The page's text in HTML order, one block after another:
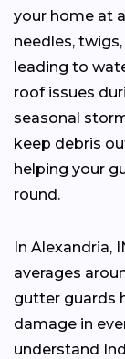
your home at
needles,
leading to
roof issues
seasonal
keep debris
helping your
round.
In Alexandria,
averages
gutter guards
damage in
understand